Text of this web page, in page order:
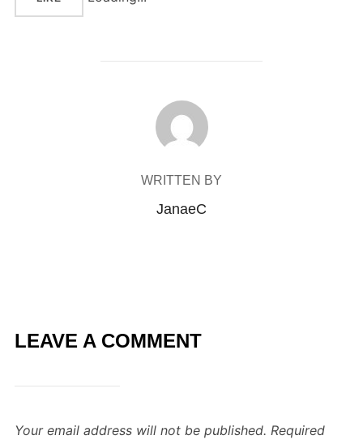
POST AUTHOR
WRITTEN BY
JanaeC
LEAVE A COMMENT
Your email address will not be published. Required